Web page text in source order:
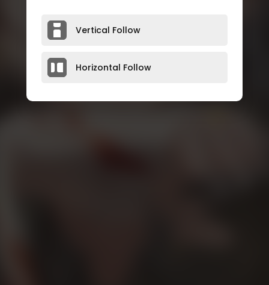
Vertical Follow
Horizontal Follow